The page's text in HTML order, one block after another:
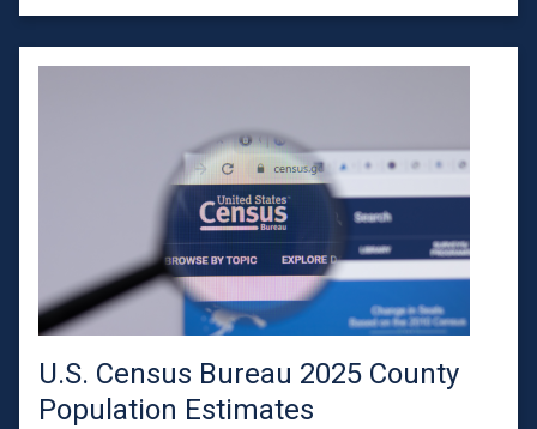
U.S. Census Bureau 2025 County
Population Estimates